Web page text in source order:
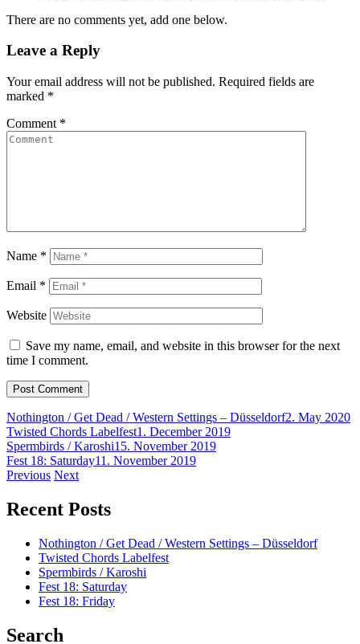
There are no comments yet, add one below.
Leave a Reply
Your email address will not be published. Required fields are
marked *
Comment *
Name *
Email *
Website
Save my name, email, and website in this browser for the next
time I comment.
Nothington / Get Dead / Western Settings – Düsseldorf2. May 2020
Twisted Chords Labelfest1. December 2019
Spermbirds / Karoshi15. November 2019
Fest 18: Saturday11. November 2019
Post
navigation
Previous Next
Recent Posts
Nothington / Get Dead / Western Settings – Düsseldorf
Twisted Chords Labelfest
Spermbirds / Karoshi
Fest 18: Saturday
Fest 18: Friday
Search